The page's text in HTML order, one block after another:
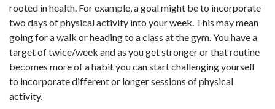
rooted in health. For example, a goal might be to incorporate
two days of physical activity into your week. This may mean
going for a walk or heading to a class at the gym. You have a
target of twice/week and as you get stronger or that routine
becomes more of a habit you can start challenging yourself
to incorporate different or longer sessions of physical
activity.